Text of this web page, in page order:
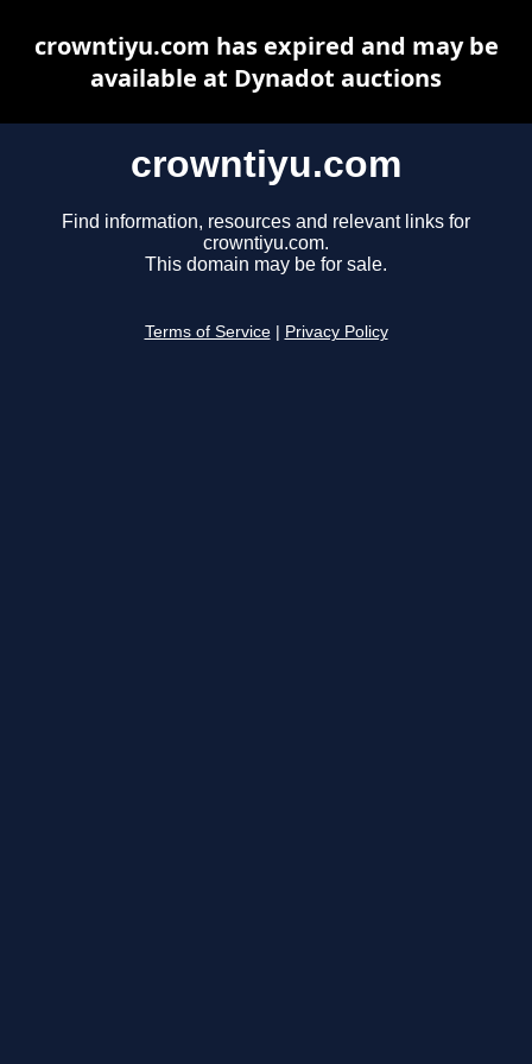
crowntiyu.com
Find information, resources and relevant links for
crowntiyu.com.
This domain may be for sale.
Terms of Service Privacy Policy
crowntiyu.com has expired and may be
available at Dynadot auctions